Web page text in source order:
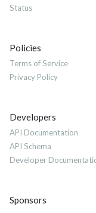
Status
Policies
Terms of Service
Privacy Policy
Developers
API Documentation
API Schema
Developer
Sponsors